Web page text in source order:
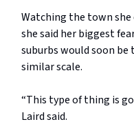
Watching the town she
she said her biggest
suburbs would soon
similar scale.
“This type of thing is
Laird said.